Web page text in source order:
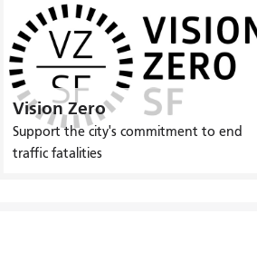
Vision Zero
Support the city's commitment to end
traffic fatalities